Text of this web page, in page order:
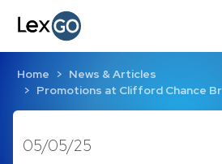
Home
News & Articles
Promotions at Clifford Chance
05/05/25